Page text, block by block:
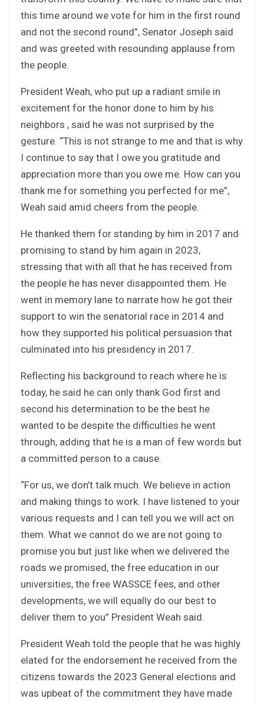
this time around we vote for him in the first round
and not the second round”, Senator Joseph said
and was greeted with resounding applause from
the people.
President Weah, who put up a radiant smile in
excitement for the honor done to him by his
neighbors , said he was not surprised by the
gesture. “This is not strange to me and that is why
I continue to say that I owe you gratitude and
appreciation more than you owe me. How can you
thank me for something you perfected for me”,
Weah said amid cheers from the people.
He thanked them for standing by him in 2017 and
promising to stand by him again in 2023,
stressing that with all that he has received from
the people he has never disappointed them. He
went in memory lane to narrate how he got their
support to win the senatorial race in 2014 and
how they supported his political persuasion that
culminated into his presidency in 2017.
Reflecting his background to reach where he is
today, he said he can only thank God first and
second his determination to be the best he
wanted to be despite the difficulties he went
through, adding that he is a man of few words but
a committed person to a cause.
“For us, we don’t talk much. We believe in action
and making things to work. I have listened to your
various requests and I can tell you we will act on
them. What we cannot do we are not going to
promise you but just like when we delivered the
roads we promised, the free education in our
universities, the free WASSCE fees, and other
developments, we will equally do our best to
deliver them to you” President Weah said.
President Weah told the people that he was highly
elated for the endorsement he received from the
citizens towards the 2023 General elections and
was upbeat of the commitment they have made